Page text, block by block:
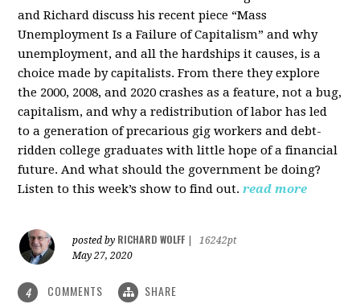
and Richard discuss his recent piece “Mass
Unemployment Is a Failure of Capitalism” and why
unemployment, and all the hardships it causes, is a
choice made by capitalists. From there they explore
the 2000, 2008, and 2020 crashes as a feature, not a bug,
capitalism, and why a redistribution of labor has led
to a generation of precarious gig workers and debt-
ridden college graduates with little hope of a financial
future. And what should the government be doing?
Listen to this week’s show to find out. read more
posted by RICHARD WOLFF
16242pt
May 27, 2020
4 COMMENTS SHARE